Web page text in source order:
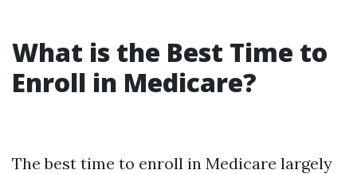
What is the Best Time to
Enroll in Medicare?
The best time to enroll in Medicare largely